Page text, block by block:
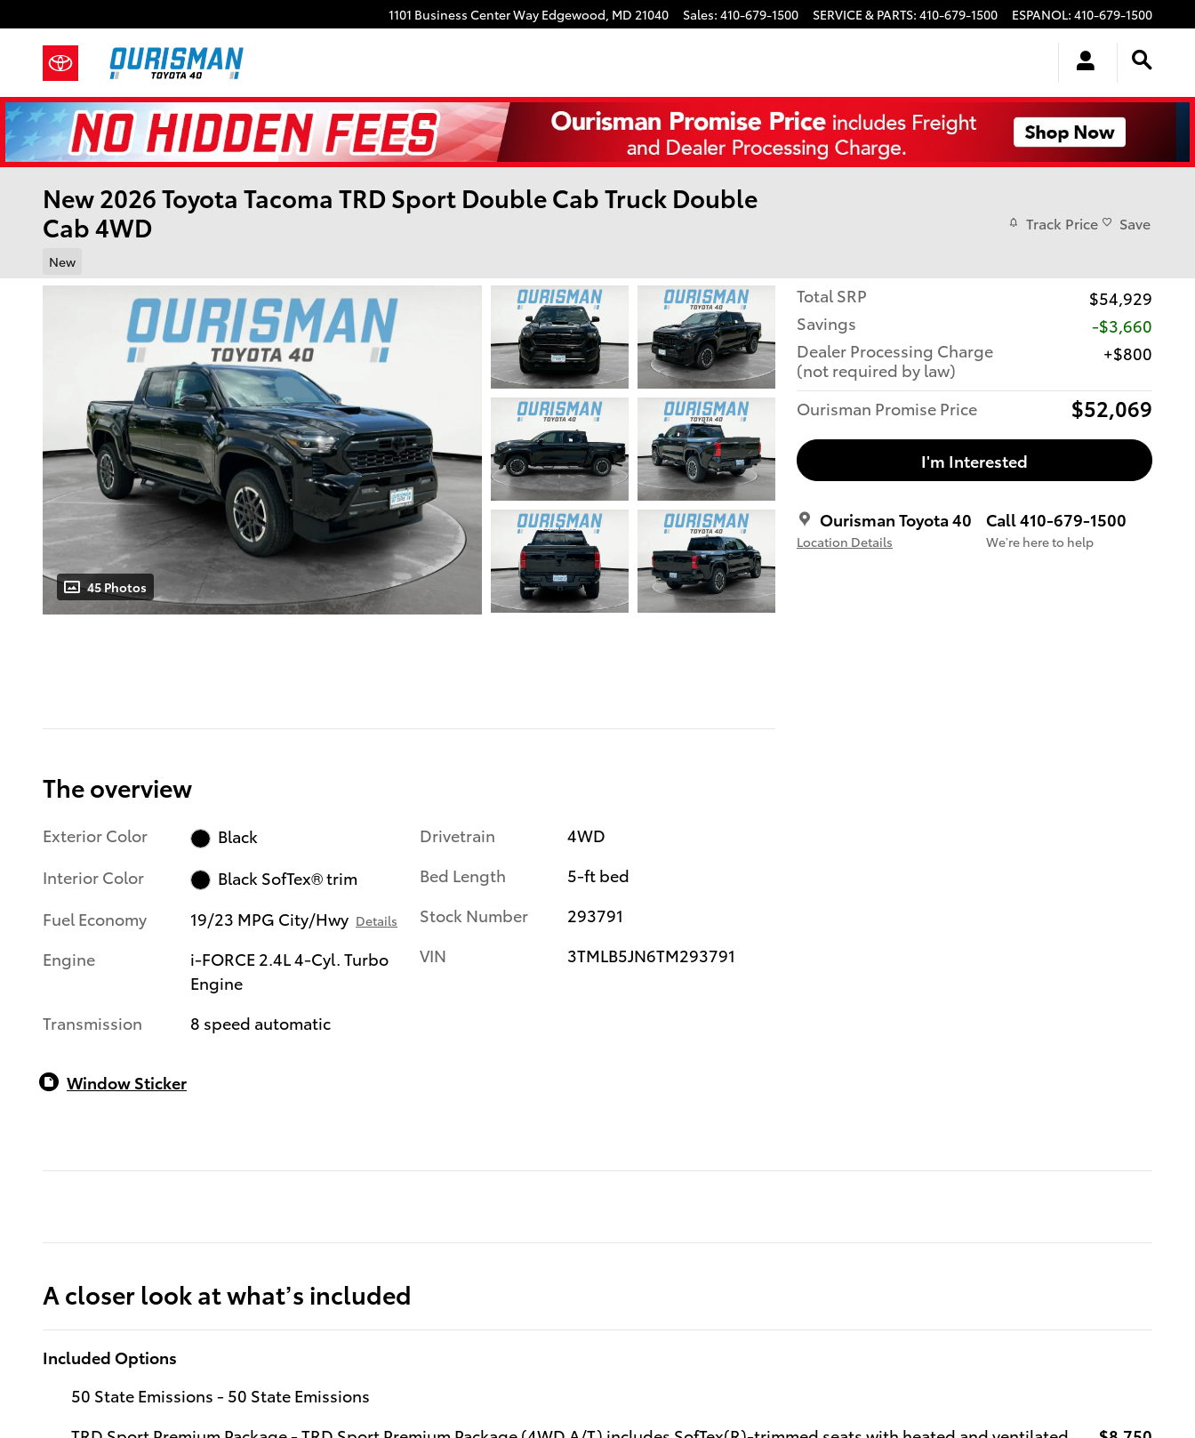
1101 Business Center Way Edgewood, MD 21040 Sales: 410-679-1500 SERVICE & PARTS: 410-679-1500 ESPANOL: 410-679-1500
New 2026 Toyota Tacoma TRD Sport Double Cab Truck Double
Cab 4WD
New
Track Price Save
45 Photos
Total SRP
$54,929
Savings
-$3,660
Dealer Processing Charge
(not required by law)
$800
Ourisman Promise Price $52,069
I'm Interested
Ourisman Toyota 40
Location Details
Call 410-679-1500
We’re here to help
The overview
Exterior Color
Black
Interior Color
Black SofTex® trim
Fuel Economy
19/23 MPG City/Hwy Details
Engine
i-FORCE 2.4L 4-Cyl. Turbo
Engine
Transmission
8 speed automatic
Drivetrain
4WD
Bed Length
5-ft bed
Stock Number
293791
VIN
3TMLB5JN6TM293791
Window Sticker
A closer look at what’s included
Included Options
50 State Emissions - 50 State Emissions